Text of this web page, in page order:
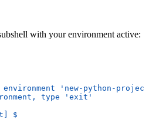
with your environment active:
environment 'new-python-
type 'exit'
$